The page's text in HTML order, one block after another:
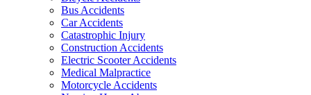
Bus Accidents
Car Accidents
Catastrophic Injury
Construction Accidents
Electric Scooter Accidents
Medical Malpractice
Motorcycle Accidents